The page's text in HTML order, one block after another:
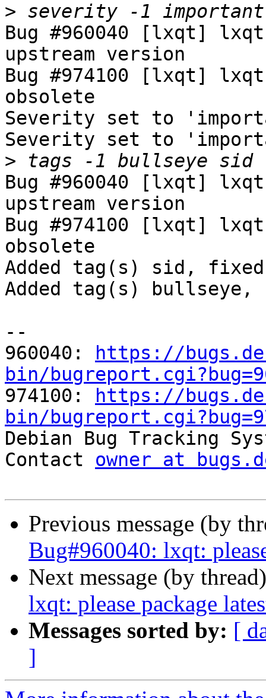
>
Bug #960040 [lxqt]
upstream version
Bug #974100 [lxqt]
obsolete
Severity set to
Severity set to
>
Bug #960040 [lxqt]
upstream version
Bug #974100 [lxqt]
obsolete
Added tag(s) sid,
Added tag(s)
--
960040:
https://
bin/
974100:
https://
bin/
Debian Bug Tracking
Contact owner at
Previous message (by
Bug#960040: lxqt:
Next message (by
lxqt: please package
Messages sorted by: [
]